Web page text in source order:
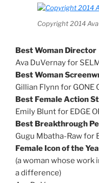
Copyright 2014
Best Woman Director
Ava DuVernay for
Best Woman
Gillian Flynn for GONE
Best Female Action
Emily Blunt for EDGE
Best Breakthrough
Gugu Mbatha-Raw for
Female Icon of the
(a woman whose work
a difference)